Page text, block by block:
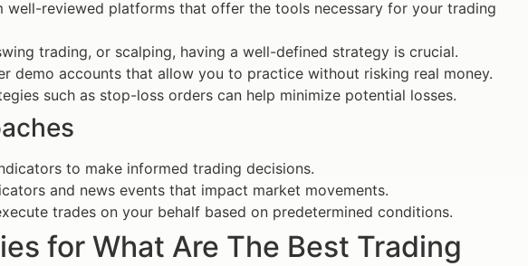
well-reviewed platforms that offer the tools necessary for your trading
trading, or scalping, having a well-defined strategy is crucial.
demo accounts that allow you to practice without risking real money.
such as stop-loss orders can help minimize potential losses.
to make informed trading decisions.
and news events that impact market movements.
trades on your behalf based on predetermined conditions.
for What Are The Best Trading